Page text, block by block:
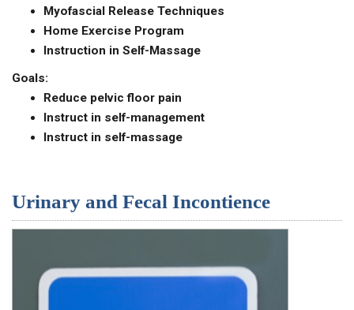
Myofascial Release Techniques
Home Exercise Program
Instruction in Self-Massage
Goals:
Reduce pelvic floor pain
Instruct in self-management
Instruct in self-massage
Urinary and Fecal Incontience